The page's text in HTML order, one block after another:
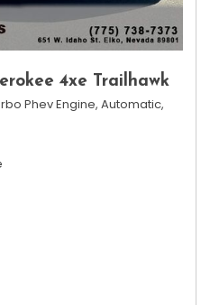
4xe Trailhawk
Phev Engine, Automatic,